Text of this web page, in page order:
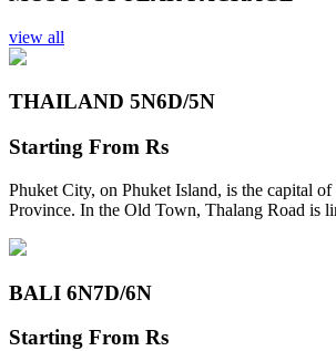
view all
THAILAND 5N6D/5N
Starting From Rs
Phuket City, on Phuket Island, is the capital of
Province. In the Old Town, Thalang Road is
BALI 6N7D/6N
Starting From Rs